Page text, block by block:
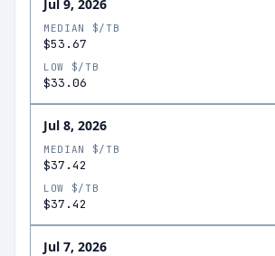
Jul 9, 2026
MEDIAN $/TB
$53.67
LOW $/TB
$33.06
Jul 8, 2026
MEDIAN $/TB
$37.42
LOW $/TB
$37.42
Jul 7, 2026